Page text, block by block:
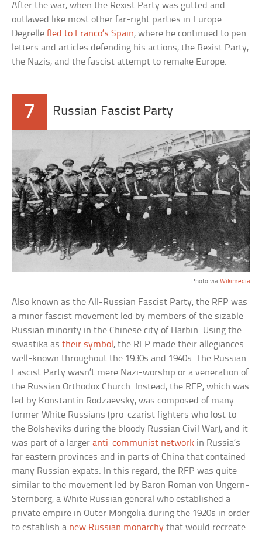
After the war, when the Rexist Party was gutted and
outlawed like most other far-right parties in Europe.
Degrellefled to Franco’s Spain, where he continued to pen
letters and articles defending his actions, the Rexist Party,
the Nazis, and the fascist attempt to remake Europe.
7 Russian Fascist Party
Photo via Wikimedia
Also known as the All-Russian Fascist Party, the RFP was
a minor fascist movement led by members of the sizable
Russian minority in the Chinese city of Harbin. Using the
swastika astheir symbol , the RFP made their allegiances
well-known throughout the 1930s and 1940s. The Russian
Fascist Party wasn’t mere Nazi-worship or a veneration of
the Russian Orthodox Church. Instead, the RFP, which was
led by Konstantin Rodzaevsky, was composed of many
former White Russians (pro-czarist fighters who lost to
the Bolsheviks during the bloody Russian Civil War), and it
was part of a largeranti-communist network in Russia’s
far eastern provinces and in parts of China that contained
many Russian expats. In this regard, the RFP was quite
similar to the movement led by Baron Roman von Ungern-
Sternberg, a White Russian general who established a
private empire in Outer Mongolia during the 1920s in order
to establish a new Russian monarchy that would recreate